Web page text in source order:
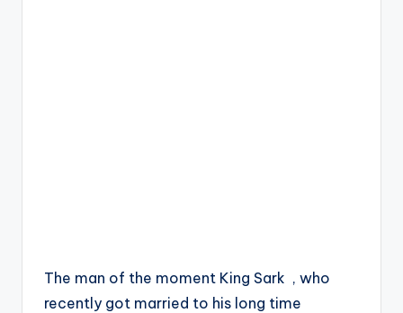
The man of the moment King Sark , who
recently got married to his long time